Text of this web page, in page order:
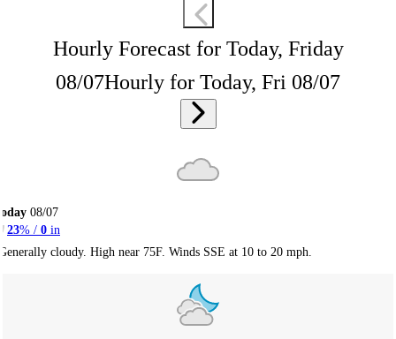
Hourly Forecast for Today, Friday
08/07Hourly for Today, Fri 08/07
08/07
23% / 0 in
cloudy. High near 75F. Winds SSE at 10 to 20 mph.